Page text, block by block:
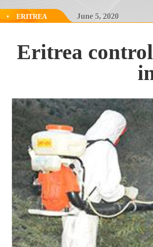
• ERITREA June 5, 2020
Eritrea